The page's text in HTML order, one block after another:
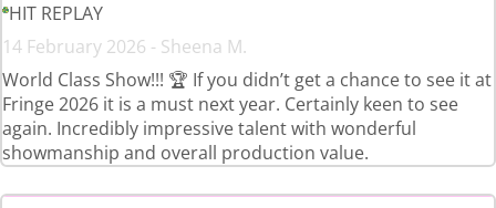
HIT REPLAY
14 February 2026 - Sheena M.
World Class Show!!! 🏆 If you didn’t get a chance to see it at
Fringe 2026 it is a must next year. Certainly keen to see
again. Incredibly impressive talent with wonderful
showmanship and overall production value.